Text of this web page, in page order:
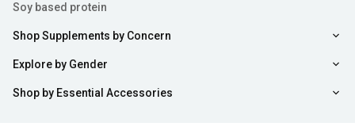
Soy based protein
Shop Supplements by Concern
Explore by Gender
Shop by Essential Accessories